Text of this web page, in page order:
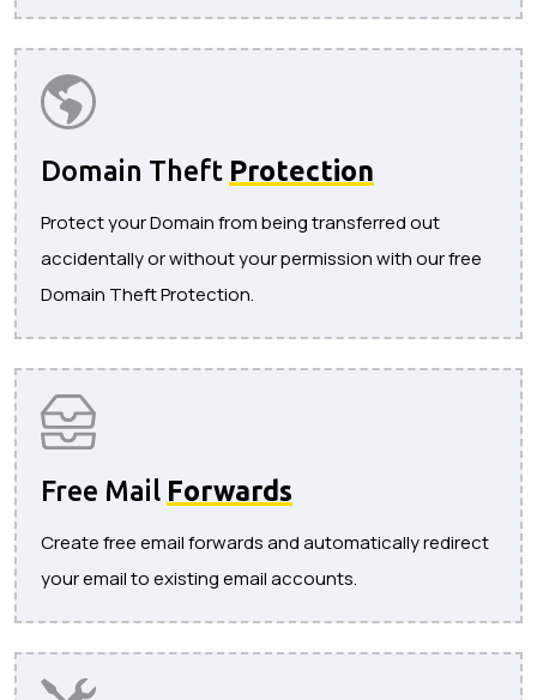
Domain Theft Protection
Protect your Domain from being transferred out
accidentally or without your permission with our free
Domain Theft Protection.
Free Mail Forwards
Create free email forwards and automatically redirect
your email to existing email accounts.